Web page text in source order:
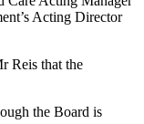
Acting Director
Reis that the
the Board is